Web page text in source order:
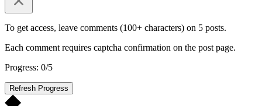
To get access, leave comments (100+ characters) on 5 posts.
Each comment requires captcha confirmation on the post page.
Progress: 0/5
Refresh Progress